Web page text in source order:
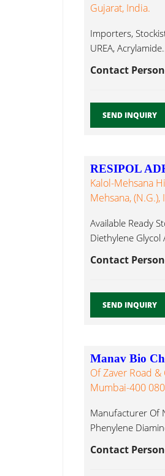
Gujarat, India.
Importers,
UREA,
Contact
SEND INQUIRY
RESIPOL
Kalol-Mehsana
Mehsana, (N.G.),
Available Ready
Diethylene Glycol
Contact
SEND INQUIRY
Manav Bio
Of Zaver Road
Mumbai-400
Manufacturer Of
Phenylene
Contact